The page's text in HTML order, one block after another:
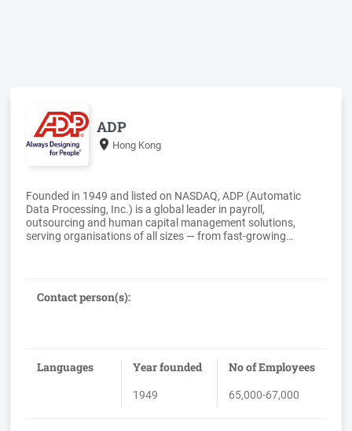
ADP
Hong Kong
Founded in 1949 and listed on NASDAQ, ADP (Automatic
Data Processing, Inc.) is a global leader in payroll,
outsourcing and human capital management solutions,
serving organisations of all sizes — from fast‐growing
across complex, multi‐country environments. ADP delivers
local regulatory expertise with a consistent, enterprise‐grade
Contact person(s):
Languages Year founded
1949
No of Employees
65,000-67,000